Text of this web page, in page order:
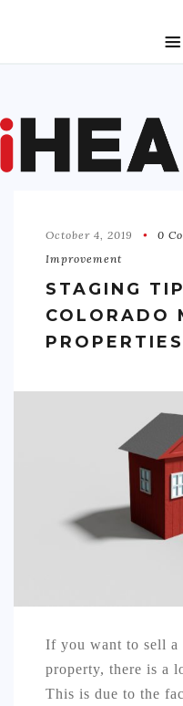
ABOUT
TRAVEL
FASHION
TECH
HEALTH & FITNESS
October 4, 2019 0
Improvement
STAGING
COLORADO
PROPERTIES
If you want to sell a
property, there is a
This is due to the